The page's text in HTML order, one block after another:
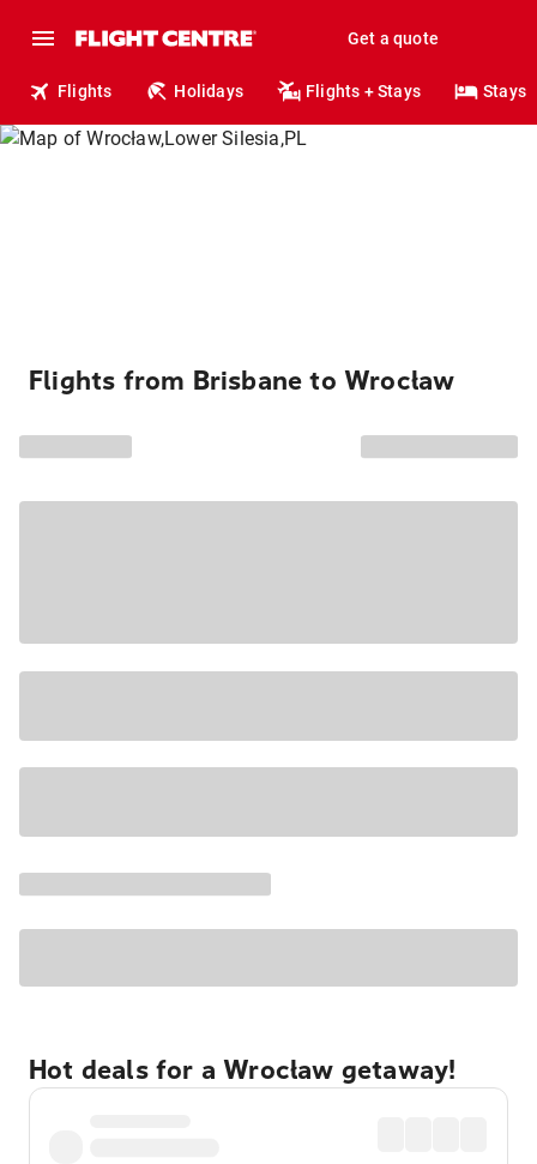
Get a quote
Flights Holidays Flights + Stays Stays
Flights from Brisbane to Wrocław
Hot deals for a Wrocław getaway!